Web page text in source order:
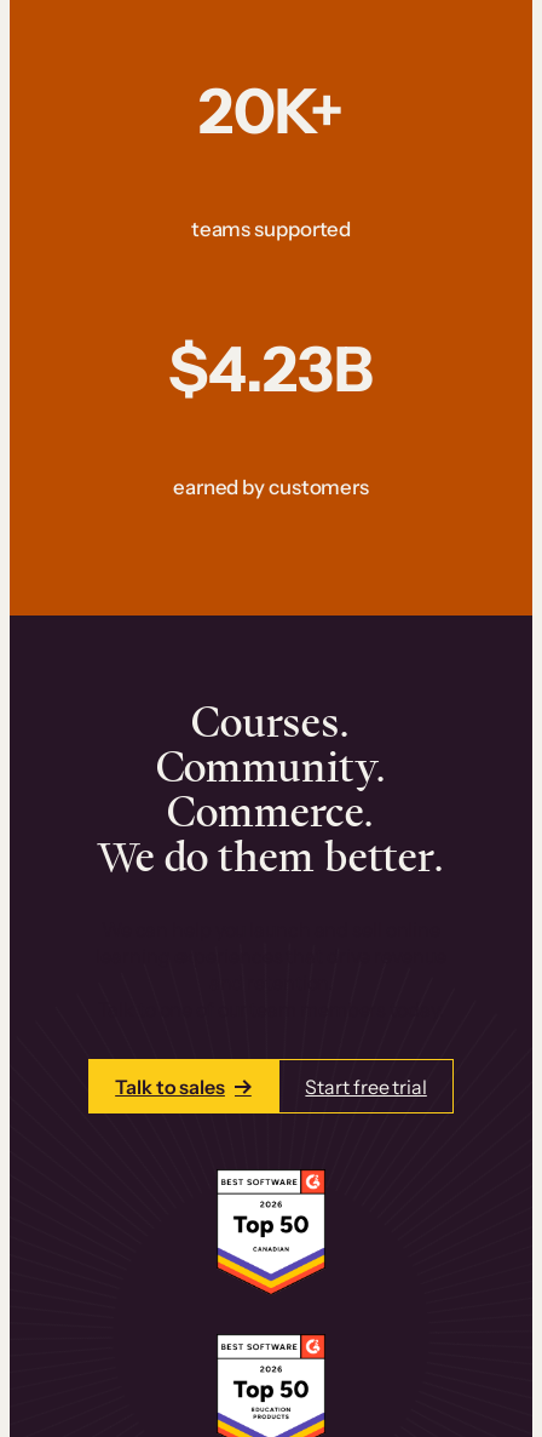
20K+
teams supported
$4.23B
earned by customers
Courses.
Community.
Commerce.
We do them better.
Talk to sales Start free trial